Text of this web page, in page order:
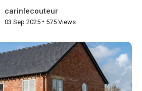
carinlecouteur
03 Sep 2025 • 575 Views